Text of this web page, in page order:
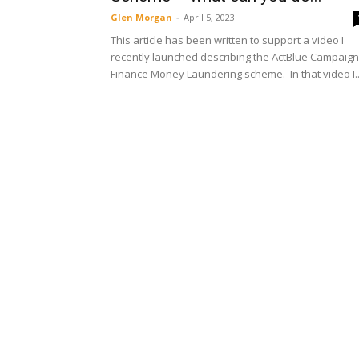
Glen Morgan - April 5, 2023
This article has been written to support a video I
recently launched describing the ActBlue Campaign
Finance Money Laundering scheme. In that video